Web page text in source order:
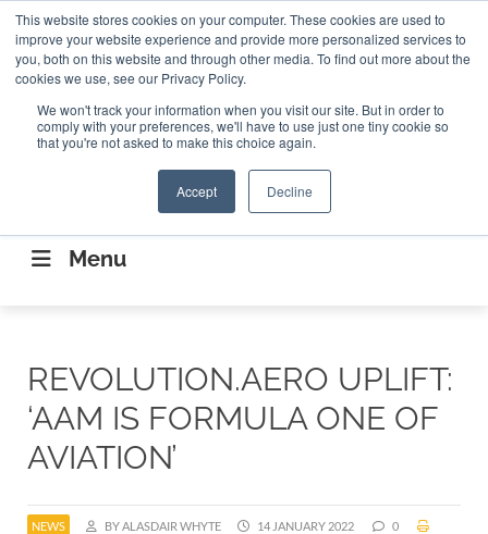
This website stores cookies on your computer. These cookies are used to
improve your website experience and provide more personalized services to
you, both on this website and through other media. To find out more about the
cookies we use, see our Privacy Policy.
We won't track your information when you visit our site. But in order to
comply with your preferences, we'll have to use just one tiny cookie so
that you're not asked to make this choice again.
Accept Decline
ABOUT CONTACT US Search
Search
CONNECTING THE CAPITAL DISRUPTING
AEROSPACE
Menu
REVOLUTION.AERO UPLIFT:
‘AAM IS FORMULA ONE OF
AVIATION’
NEWS BY ALASDAIR WHYTE 14 JANUARY 2022
0